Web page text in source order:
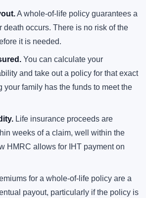
A whole-of-life policy guarantees a
death occurs. There is no risk of the
it is needed.
You can calculate your
and take out a policy for that exact
your family has the funds to meet the
Life insurance proceeds are
weeks of a claim, well within the
HMRC allows for IHT payment on
for a whole-of-life policy are a
payout, particularly if the policy is